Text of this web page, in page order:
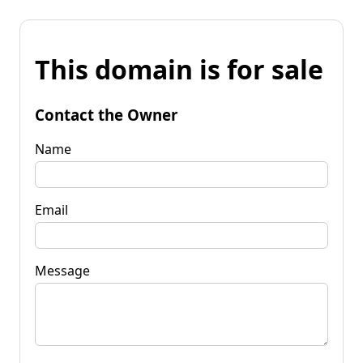
This domain is for sale
Contact the Owner
Name
Email
Message